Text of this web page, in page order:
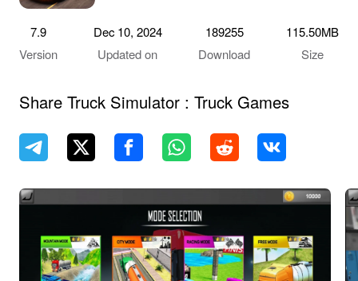
7.9
Version
Dec 10, 2024
Updated on
189255
Download
115.50MB
Size
Share Truck Simulator : Truck Games